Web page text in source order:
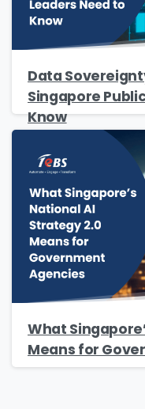
Data
Singapore
Know
What
Means for
Please enter OTP*
Country
Message*
Yes, you may